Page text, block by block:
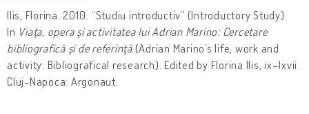
Ilis, Florina. 2010. “Studiu introductiv” (Introductory Study).
In Viaţa, opera şi activitatea lui Adrian Marino: Cercetare
bibliografică şi de referinţă(Adrian Marino’s life, work and
activity: Bibliografical research). Edited by Florina Ilis, ix–lxvii.
Cluj-Napoca: Argonaut.